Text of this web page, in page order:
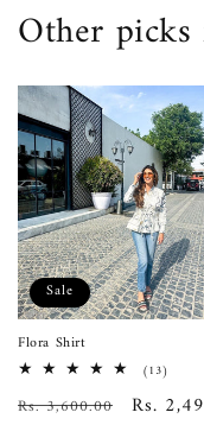
Other
Sale
Flora Shirt
(13)
Regular
Rs. 3,600.00
Sale
Rs.